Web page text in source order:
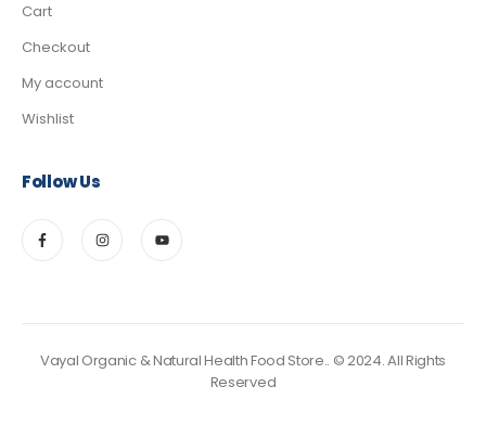
Cart
Checkout
My account
Wishlist
Follow Us
Vayal Organic & Natural Health Food Store.. © 2024. All Rights
Reserved